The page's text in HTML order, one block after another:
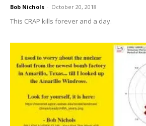
Bob Nichols - October 20, 2018
This CRAP kills forever and a day.